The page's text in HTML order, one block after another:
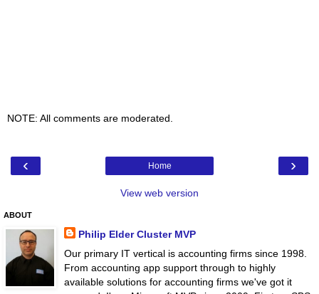
NOTE: All comments are moderated.
‹ ›
Home
View web version
ABOUT
Philip Elder Cluster MVP
Our primary IT vertical is accounting firms since 1998.
From accounting app support through to highly
available solutions for accounting firms we've got it